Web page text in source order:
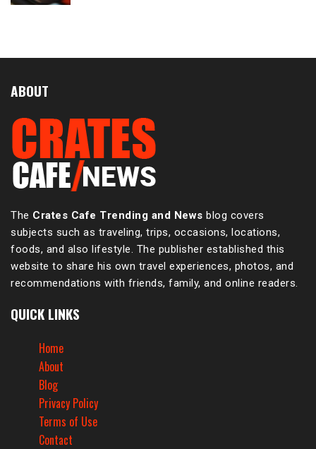
ABOUT
The Crates Cafe Trending and News blog covers
subjects such as traveling, trips, occasions, locations,
foods, and also lifestyle. The publisher established this
website to share his own travel experiences, photos, and
recommendations with friends, family, and online readers.
QUICK LINKS
Home
About
Blog
Privacy Policy
Terms of Use
Contact